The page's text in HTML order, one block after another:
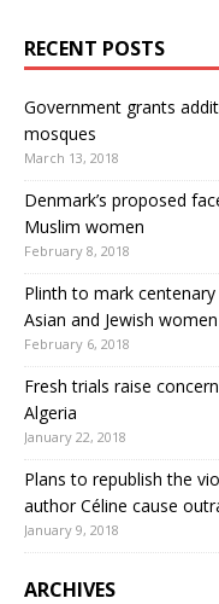
RECENT POSTS
Government grants
mosques
March 13, 2018
Denmark’s proposed
Muslim women
February 8, 2018
Plinth to mark
Asian and Jewish women
February 6, 2018
Fresh trials raise
Algeria
January 22, 2018
Plans to republish the
author Céline cause
January 9, 2018
ARCHIVES